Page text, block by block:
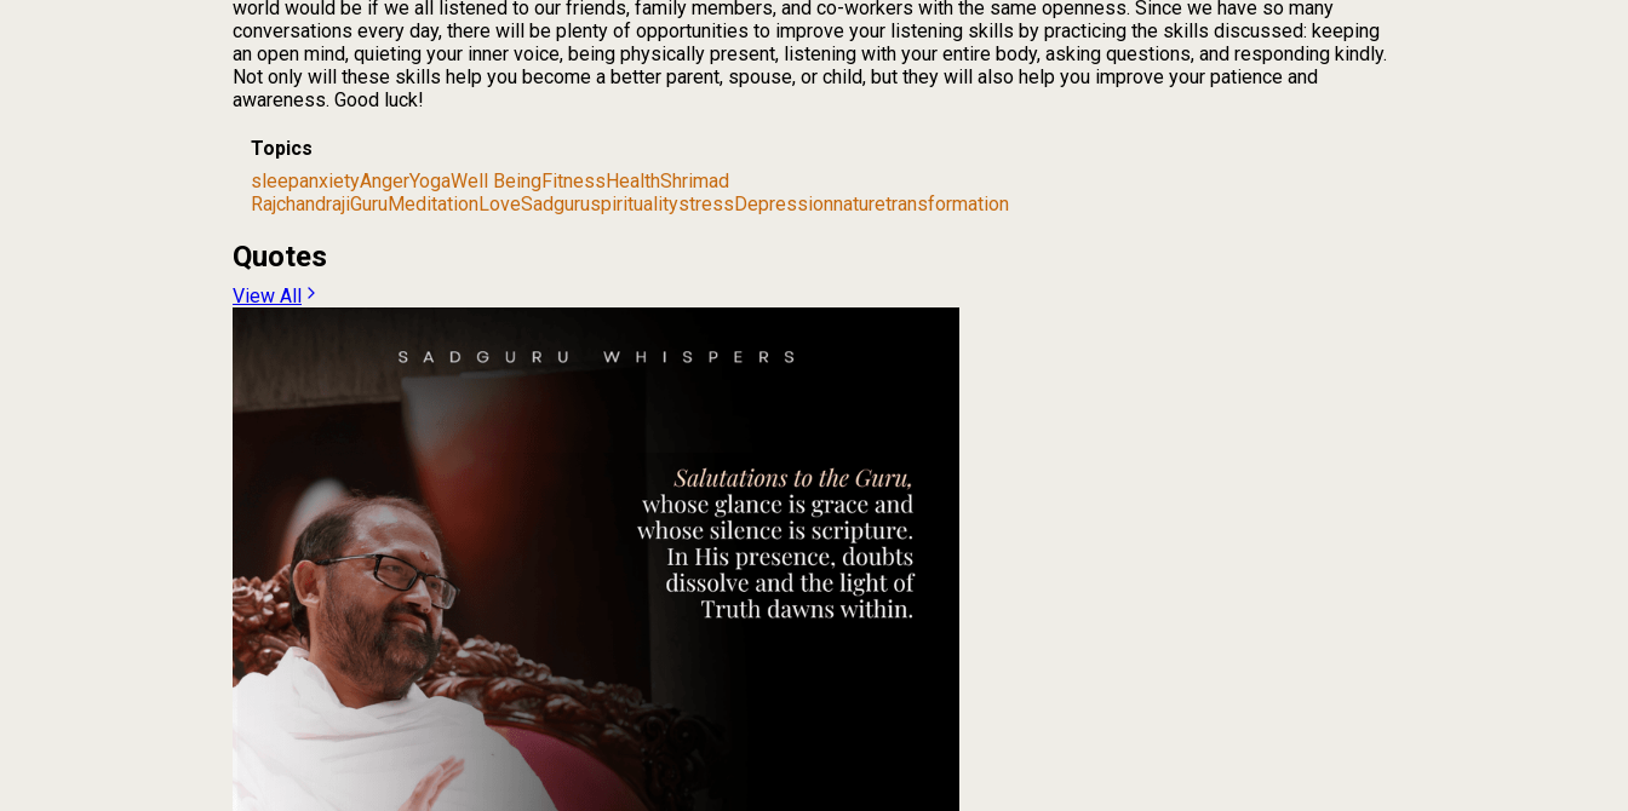
world would be if we all listened to our friends, family members, and co-workers with the same openness. Since we have so many
conversations every day, there will be plenty of opportunities to improve your listening skills by practicing the skills discussed: keeping
an open mind, quieting your inner voice, being physically present, listening with your entire body, asking questions, and responding kindly.
Not only will these skills help you become a better parent, spouse, or child, but they will also help you improve your patience and
awareness. Good luck!
Topics
sleepanxietyAngerYogaWell BeingFitness HealthShrimad
RajchandrajiGuruMeditationLoveSadguruspiritualitystress Depressionnaturetransformation
Quotes
View All